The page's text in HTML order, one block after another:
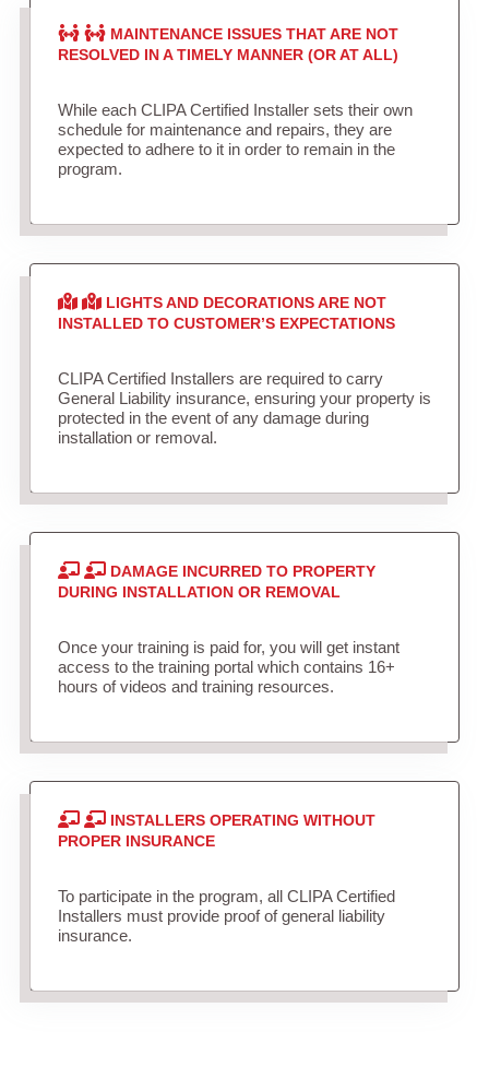
MAINTENANCE ISSUES THAT ARE NOT
RESOLVED IN A TIMELY MANNER (OR AT ALL)
While each CLIPA Certified Installer sets their own
schedule for maintenance and repairs, they are
expected to adhere to it in order to remain in the
program.
LIGHTS AND DECORATIONS ARE NOT
INSTALLED TO CUSTOMER’S EXPECTATIONS
CLIPA Certified Installers are required to carry
General Liability insurance, ensuring your property is
protected in the event of any damage during
installation or removal.
DAMAGE INCURRED TO PROPERTY
DURING INSTALLATION OR REMOVAL
Once your training is paid for, you will get instant
access to the training portal which contains 16+
hours of videos and training resources.
INSTALLERS OPERATING WITHOUT
PROPER INSURANCE
To participate in the program, all CLIPA Certified
Installers must provide proof of general liability
insurance.